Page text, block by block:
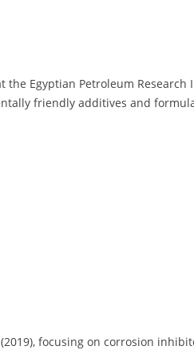
Egyptian Petroleum Research
friendly additives and
focusing on corrosion